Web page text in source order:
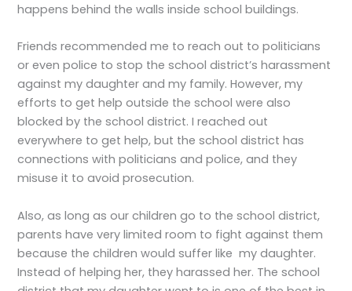
happens behind the walls inside school buildings.
Friends recommended me to reach out to politicians
or even police to stop the school district’s harassment
against my daughter and my family. However, my
efforts to get help outside the school were also
blocked by the school district. I reached out
everywhere to get help, but the school district has
connections with politicians and police, and they
misuse it to avoid prosecution.
Also, as long as our children go to the school district,
parents have very limited room to fight against them
because the children would suffer like my daughter.
Instead of helping her, they harassed her. The school